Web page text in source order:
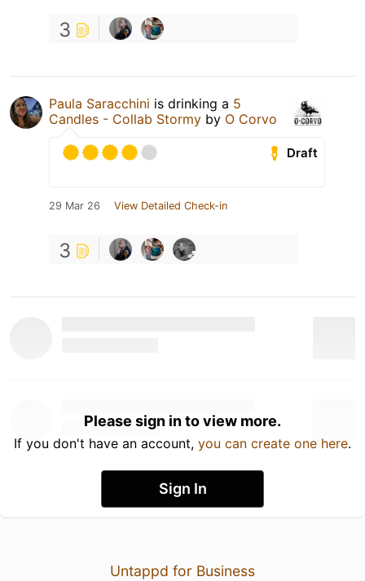
3
Paula Saracchini is drinking a 5
Candles - Collab Stormy by O Corvo
Draft
29 Mar 26 View Detailed Check-in
3
Please sign in to view more.
If you don't have an account, you can create one here.
Sign In
Untappd for Business